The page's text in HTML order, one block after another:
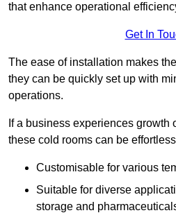
that enhance operational
Get In
The ease of installation makes
they can be quickly set up with
operations.
If a business experiences growth
these cold rooms can be
Customisable for various
Suitable for diverse
storage and